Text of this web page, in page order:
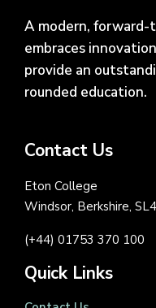
A modern,
embraces
provide an
rounded education.
Contact Us
Eton College
Windsor, Berkshire,
(+44) 01753 370 100
Quick Links